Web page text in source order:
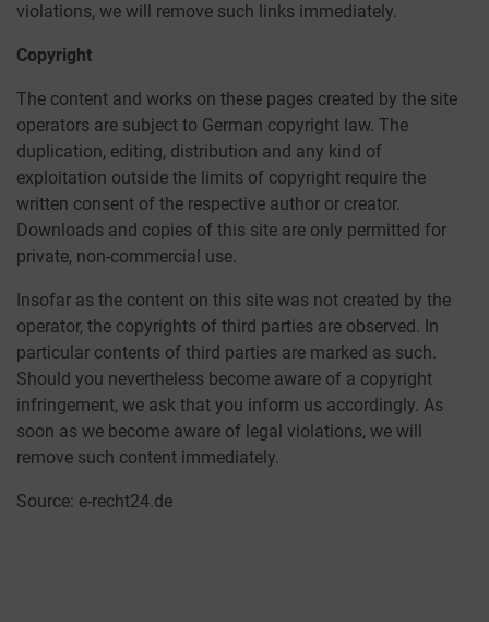
violations, we will remove such links immediately.
Copyright
The content and works on these pages created by the site
operators are subject to German copyright law. The
duplication, editing, distribution and any kind of
exploitation outside the limits of copyright require the
written consent of the respective author or creator.
Downloads and copies of this site are only permitted for
private, non-commercial use.
Insofar as the content on this site was not created by the
operator, the copyrights of third parties are observed. In
particular contents of third parties are marked as such.
Should you nevertheless become aware of a copyright
infringement, we ask that you inform us accordingly. As
soon as we become aware of legal violations, we will
remove such content immediately.
Source: e-recht24.de